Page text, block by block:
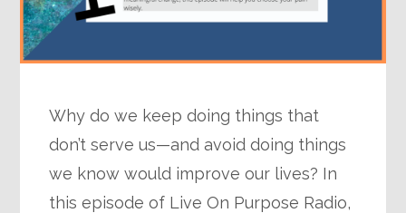
Why do we keep doing things that
don’t serve us—and avoid doing things
we know would improve our lives? In
this episode of Live On Purpose Radio,